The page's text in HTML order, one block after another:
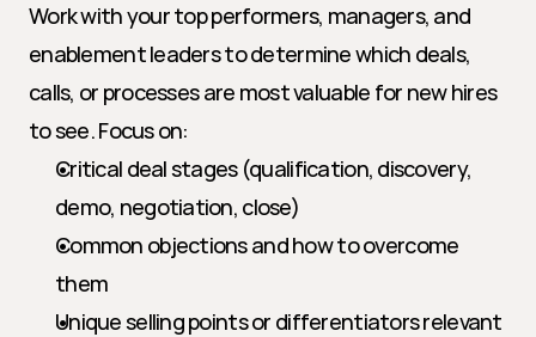
Work with your top performers, managers, and
enablement leaders to determine which deals,
calls, or processes are most valuable for new hires
to see. Focus on:
Critical deal stages (qualification, discovery,
demo, negotiation, close)
Common objections and how to overcome
them
Unique selling points or differentiators relevant